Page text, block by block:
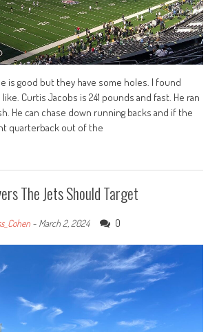
is good but they have some holes. I found
Curtis Jacobs is 241 pounds and fast. He ran
He can chase down running backs and if the
quarterback out of the
The Jets Should Target
- March 2, 2024 0